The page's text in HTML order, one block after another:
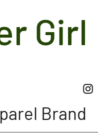
Girl
Brand